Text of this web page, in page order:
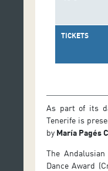
TICKETS
As part of its
Tenerife is
by María Pagés
The
Dance Award